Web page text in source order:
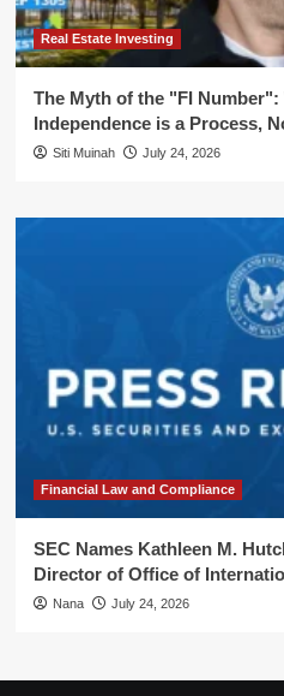
Real Estate Investing
The Myth of the "FI Number":
Independence is a Process,
Siti Muinah July 24, 2026
Financial Law and Compliance
SEC Names Kathleen M.
Director of Office of
Nana July 24, 2026